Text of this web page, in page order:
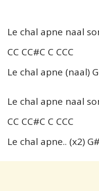
Le chal apne naal
CC CC#C C CCC
Le chal apne (naal)
Le chal apne naal
CC CC#C C CCC
Le chal apne.. (x2)